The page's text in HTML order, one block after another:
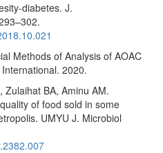
diabetes. J.
Methods of Analysis of AOAC
2020.
Zulaihat BA, Aminu AM.
of food sold in some
UMYU J. Microbiol